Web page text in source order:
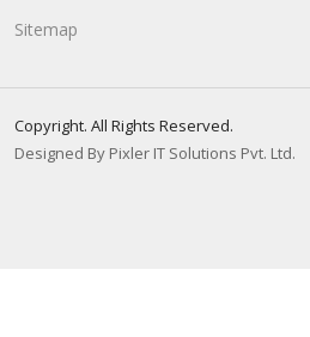
Sitemap
Copyright. All Rights Reserved.
Designed By Pixler IT Solutions Pvt. Ltd.